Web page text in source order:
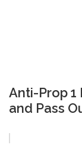
Anti-Prop 1
and Pass